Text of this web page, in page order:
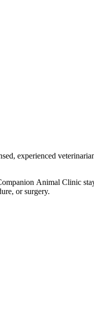
experienced
Animal Clinic
or surgery.